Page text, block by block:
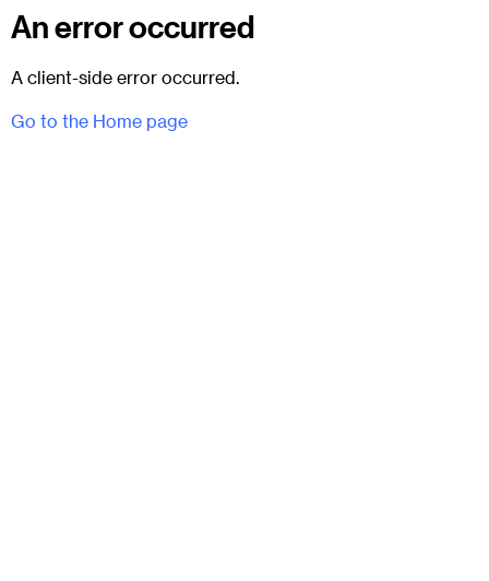
An error occurred
A client-side error occurred.
Go to the Home page